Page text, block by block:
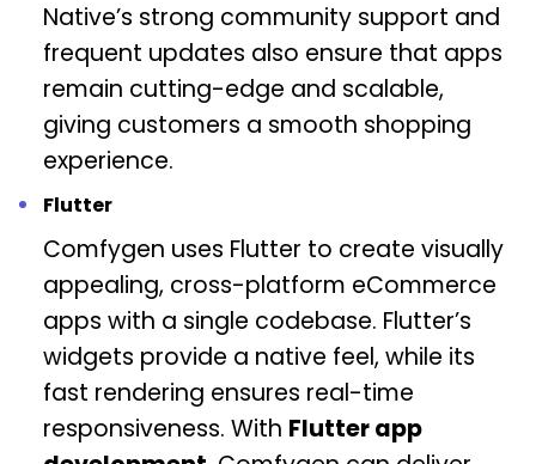
Native’s strong community support and
frequent updates also ensure that apps
remain cutting-edge and scalable,
giving customers a smooth shopping
experience.
Flutter
Comfygen uses Flutter to create visually
appealing, cross-platform eCommerce
apps with a single codebase. Flutter’s
widgets provide a native feel, while its
fast rendering ensures real-time
responsiveness. With Flutter app